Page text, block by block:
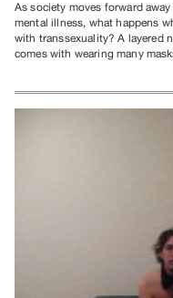
As society moves forward
mental illness, what happens
with transsexuality? A layered
comes with wearing many